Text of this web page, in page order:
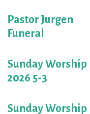
Pastor Jurgen
Funeral
Sunday Worship
2026 5-3
Sunday Worship